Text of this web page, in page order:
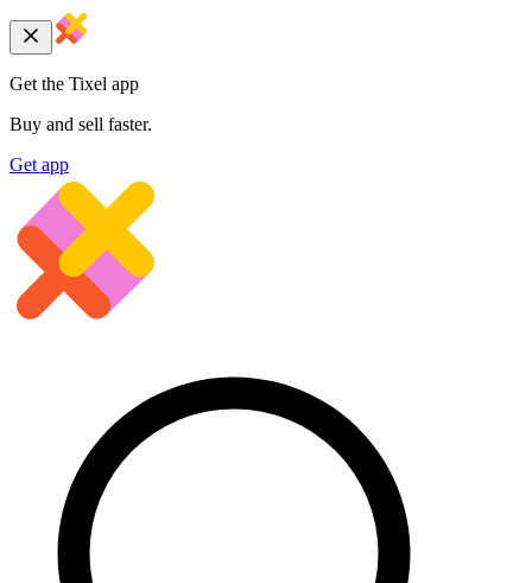
Get the Tixel app
Buy and sell faster.
Get app